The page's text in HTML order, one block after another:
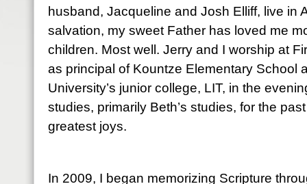
husband, Jacqueline and Josh Elliff, live in
salvation, my sweet Father has loved me
children. Most well. Jerry and I worship at
as principal of Kountze Elementary School
University’s junior college, LIT, in the
studies, primarily Beth’s studies, for the
greatest joys.
In 2009, I began memorizing Scripture